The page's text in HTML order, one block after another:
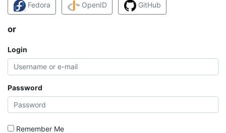
Fedora OpenID GitHub
or
Login
Password
Remember Me